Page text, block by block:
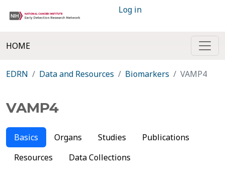
Log in
HOME
EDRN Data and Resources Biomarkers VAMP4
VAMP4
Basics Organs Studies
Publications
Resources
Data Collections